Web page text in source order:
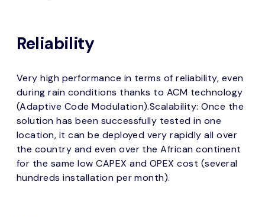
Reliability
Very high performance in terms of reliability, even
during rain conditions thanks to ACM technology
(Adaptive Code Modulation).Scalability: Once the
solution has been successfully tested in one
location, it can be deployed very rapidly all over
the country and even over the African continent
for the same low CAPEX and OPEX cost (several
hundreds installation per month).